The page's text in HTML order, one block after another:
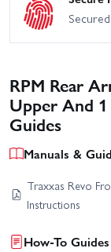
RPM Rear
Upper And
Guides
Manuals &
Traxxas Revo
Instructions
How-To